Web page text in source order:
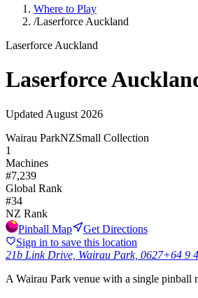
Where to Play
/Laserforce Auckland
Laserforce Auckland
Laserforce
Updated August 2026
Wairau ParkNZSmall Collection
1
Machines
#7,239
Global Rank
#34
NZ Rank
Pinball Map
Get Directions
Sign in to save this location
21b Link Drive, Wairau Park, 0627+64 9
A Wairau Park venue with a single pinball